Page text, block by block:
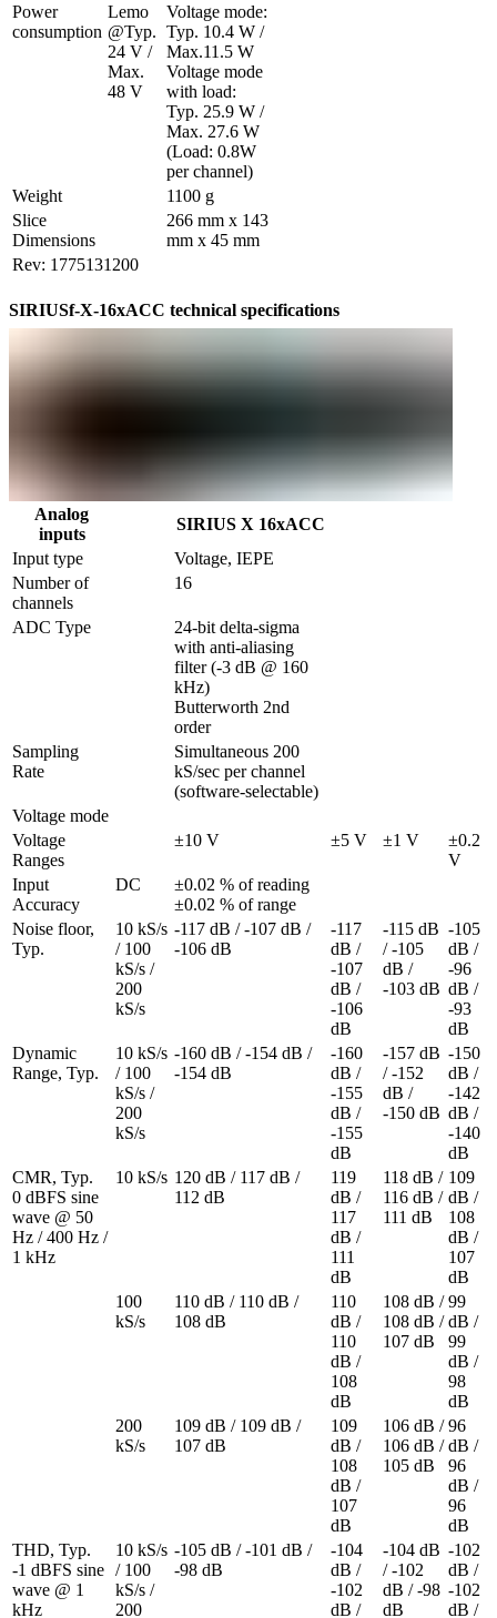
Power
consumption
Lemo
@Typ.
24 V /
Max.
48 V
Voltage mode:
Typ. 10.4 W /
Max.11.5 W
Voltage mode
with load:
Typ. 25.9 W /
Max. 27.6 W
(Load: 0.8W
per channel)
Weight
1100 g
Slice
Dimensions
266 mm x 143
mm x 45 mm
Rev: 1775131200
SIRIUSf-X-16xACC technical specifications
Analog
inputs
SIRIUS X 16xACC
Input type
Voltage, IEPE
Number of
channels
16
ADC Type
24-bit delta-sigma
with anti-aliasing
filter (-3 dB @ 160
kHz)
Butterworth 2nd
order
Sampling
Rate
Simultaneous 200
kS/sec per channel
(software-selectable)
Voltage mode
Voltage
Ranges
±10 V ±5 V ±1 V
±0.2
V
Input
Accuracy
DC
±0.02 % of reading
±0.02 % of range
Noise floor,
Typ.
10 kS/s
/ 100
kS/s /
200
kS/s
-117 dB / -107 dB /
-106 dB
-117
dB /
-107
dB /
-106
dB
-115 dB
/ -105
dB /
-103 dB
-105
dB /
-96
dB /
-93
dB
Dynamic
Range, Typ.
10 kS/s
/ 100
kS/s /
200
kS/s
-160 dB / -154 dB /
-154 dB
-160
dB /
-155
dB /
-155
dB
-157 dB
/ -152
dB /
-150 dB
-150
dB /
-142
dB /
-140
dB
CMR, Typ.
0 dBFS sine
wave @ 50
Hz / 400 Hz /
1 kHz
10 kS/s 120 dB / 117 dB /
112 dB
119
dB /
117
dB /
111
dB
118 dB /
116 dB /
111 dB
109
dB /
108
dB /
107
dB
100
kS/s
110 dB / 110 dB /
108 dB
110
dB /
110
dB /
108
dB
108 dB /
108 dB /
107 dB
99
dB /
99
dB /
98
dB
200
kS/s
109 dB / 109 dB /
107 dB
109
dB /
108
dB /
107
dB
106 dB /
106 dB /
105 dB
96
dB /
96
dB /
96
dB
THD, Typ.
-1 dBFS sine
wave @ 1
kHz
10 kS/s
/ 100
kS/s /
200
-105 dB / -101 dB /
-98 dB
-104
dB /
-102
dB /
-104 dB
/ -102
dB / -98
dB
-102
dB /
-102
dB /